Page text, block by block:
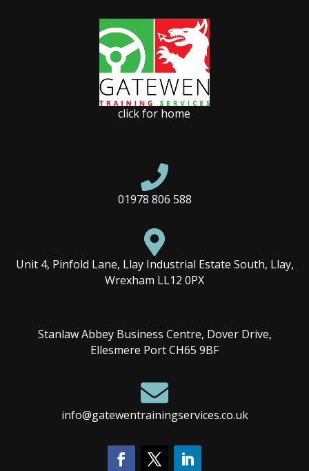
click for home

01978 806 588

Unit 4, Pinfold Lane, Llay Industrial Estate South, Llay,
Wrexham LL12 0PX
Stanlaw Abbey Business Centre, Dover Drive,
Ellesmere Port CH65 9BF

info@gatewentrainingservices.co.uk